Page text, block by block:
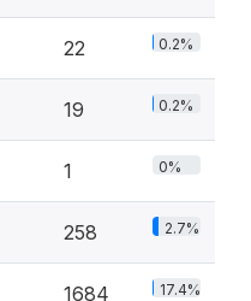
22 0.2%
19 0.2%
1 0%
258 2.7%
1684 17.4%